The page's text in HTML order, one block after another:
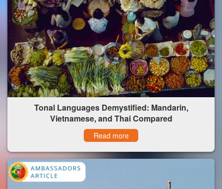
Tonal Languages Demystified: Mandarin,
Vietnamese, and Thai Compared
Read more